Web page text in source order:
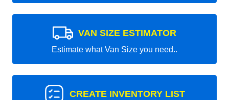
VAN SIZE ESTIMATOR
Estimate what Van Size you need..
CREATE INVENTORY LIST